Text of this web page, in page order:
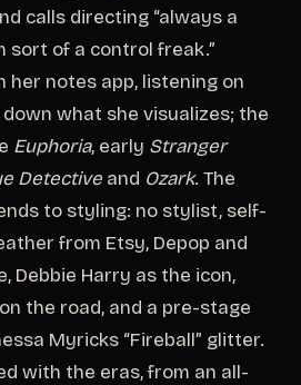
calls directing “always a
sort of a control freak.”
notes app, listening on
what she visualizes; the
Euphoria, early Stranger
Detective and Ozark. The
to styling: no stylist, self-
from Etsy, Depop and
Debbie Harry as the icon,
the road, and a pre-stage
Myricks “Fireball” glitter.
with the eras, from an all-